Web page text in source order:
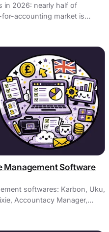
in 2026: nearly half of
accounting market is
firm survey.
Management Software
softwares: Karbon, Uku,
Accountacy Manager,